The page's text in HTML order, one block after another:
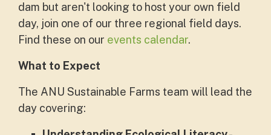
dam but aren't looking to host your own field
day, join one of our three regional field days.
Find these on our events calendar.
What to Expect
The ANU Sustainable Farms team will lead the
day covering: